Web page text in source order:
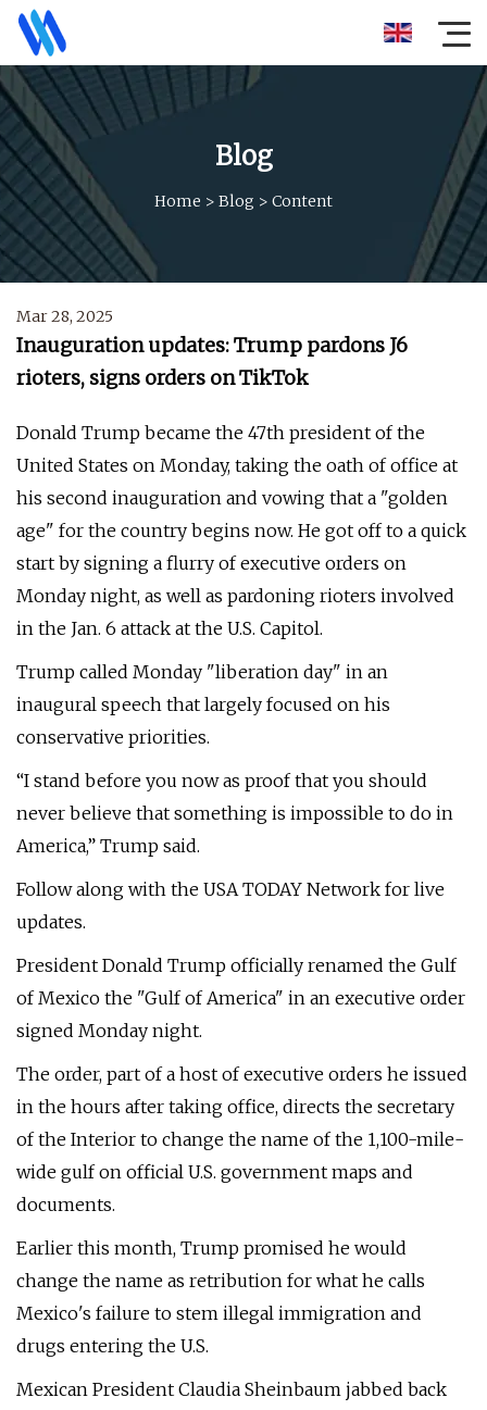
Blog
Home > Blog > Content
Mar 28, 2025
Inauguration updates: Trump pardons J6
rioters, signs orders on TikTok
Donald Trump became the 47th president of the
United States on Monday, taking the oath of office at
his second inauguration and vowing that a "golden
age" for the country begins now. He got off to a quick
start by signing a flurry of executive orders on
Monday night, as well as pardoning rioters involved
in the Jan. 6 attack at the U.S. Capitol.
Trump called Monday "liberation day" in an
inaugural speech that largely focused on his
conservative priorities.
“I stand before you now as proof that you should
never believe that something is impossible to do in
America,” Trump said.
Follow along with the USA TODAY Network for live
updates.
President Donald Trump officially renamed the Gulf
of Mexico the "Gulf of America" in an executive order
signed Monday night.
The order, part of a host of executive orders he issued
in the hours after taking office, directs the secretary
of the Interior to change the name of the 1,100-mile-
wide gulf on official U.S. government maps and
documents.
Earlier this month, Trump promised he would
change the name as retribution for what he calls
Mexico's failure to stem illegal immigration and
drugs entering the U.S.
Mexican President Claudia Sheinbaum jabbed back